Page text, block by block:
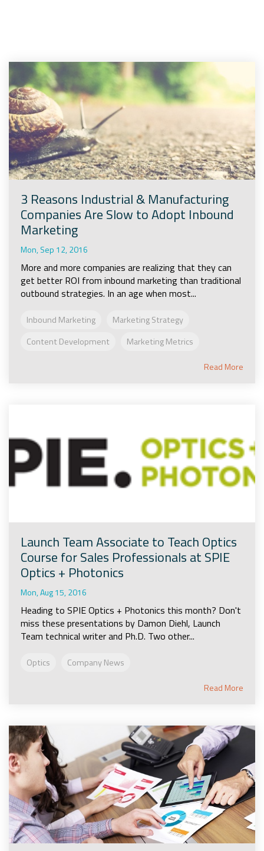
3 Reasons Industrial & Manufacturing
Companies Are Slow to Adopt Inbound
Marketing
Mon, Sep 12, 2016
More and more companies are realizing that they can
get better ROI from inbound marketing than traditional
outbound strategies. In an age when most...
Inbound Marketing
Marketing Strategy
Content Development
Marketing Metrics
Read More
Launch Team Associate to Teach Optics
Course for Sales Professionals at SPIE
Optics + Photonics
Mon, Aug 15, 2016
Heading to SPIE Optics + Photonics this month? Don't
miss these presentations by Damon Diehl, Launch
Team technical writer and Ph.D. Two other...
Optics Company News
Read More